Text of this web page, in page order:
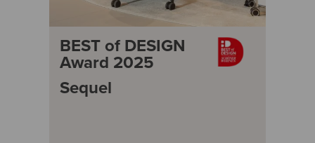
BEST of DESIGN
Award 2025
Sequel